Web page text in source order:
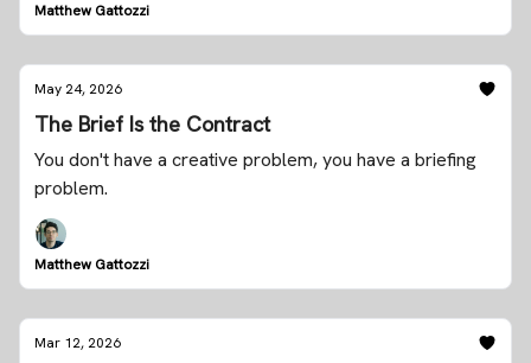
Matthew Gattozzi
May 24, 2026
The Brief Is the Contract
You don't have a creative problem, you have a briefing
problem.
Matthew Gattozzi
Mar 12, 2026